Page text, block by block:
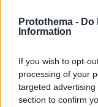
Protothema - Do
Information
If you wish to opt-
processing of your
targeted
section to confirm